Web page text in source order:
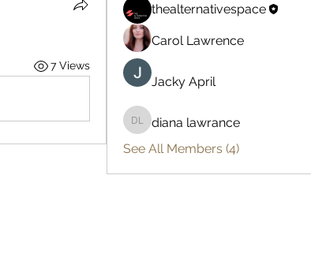
7 Views
thealternativespace
Carol Lawrence
Jacky April
diana lawrance
diana lawrance
See All Members (4)